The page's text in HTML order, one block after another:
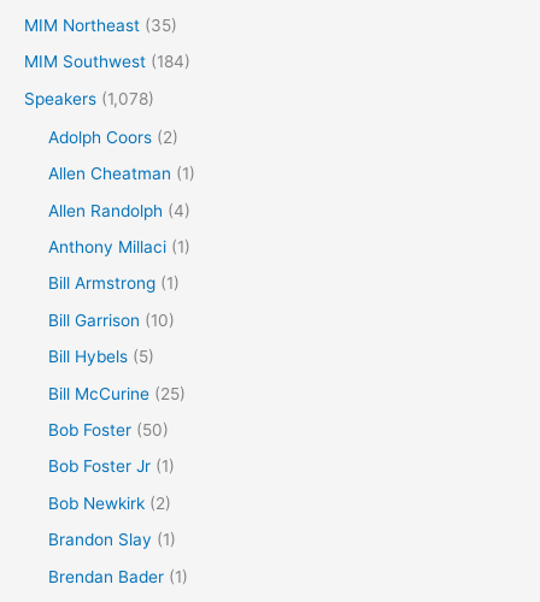
MIM Northeast (35)
MIM Southwest (184)
Speakers (1,078)
Adolph Coors (2)
Allen Cheatman (1)
Allen Randolph (4)
Anthony Millaci (1)
Bill Armstrong (1)
Bill Garrison (10)
Bill Hybels (5)
Bill McCurine (25)
Bob Foster (50)
Bob Foster Jr (1)
Bob Newkirk (2)
Brandon Slay (1)
Brendan Bader (1)